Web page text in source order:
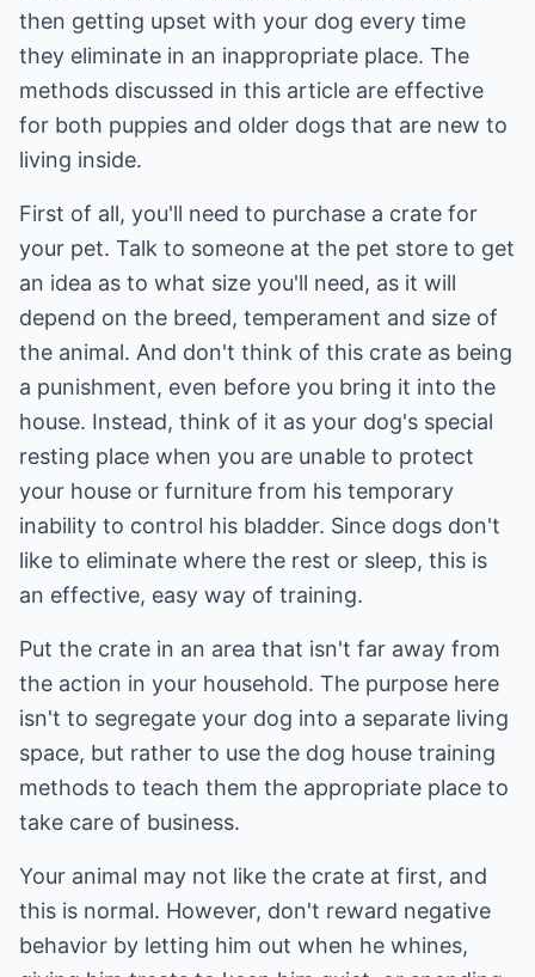
then getting upset with your dog every time
they eliminate in an inappropriate place. The
methods discussed in this article are effective
for both puppies and older dogs that are new to
living inside.
First of all, you'll need to purchase a crate for
your pet. Talk to someone at the pet store to get
an idea as to what size you'll need, as it will
depend on the breed, temperament and size of
the animal. And don't think of this crate as being
a punishment, even before you bring it into the
house. Instead, think of it as your dog's special
resting place when you are unable to protect
your house or furniture from his temporary
inability to control his bladder. Since dogs don't
like to eliminate where the rest or sleep, this is
an effective, easy way of training.
Put the crate in an area that isn't far away from
the action in your household. The purpose here
isn't to segregate your dog into a separate living
space, but rather to use the dog house training
methods to teach them the appropriate place to
take care of business.
Your animal may not like the crate at first, and
this is normal. However, don't reward negative
behavior by letting him out when he whines,